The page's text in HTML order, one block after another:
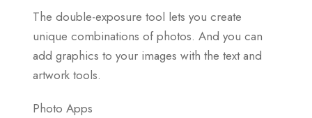
The double-exposure tool lets you create
unique combinations of photos. And you can
add graphics to your images with the text and
artwork tools.
Photo Apps